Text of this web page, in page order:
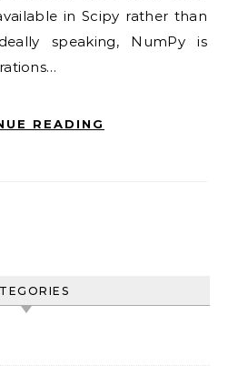
in Scipy rather than
speaking, NumPy is
READING